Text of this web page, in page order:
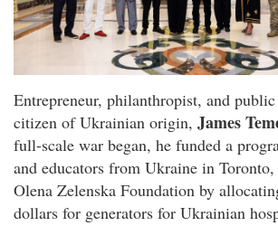
Entrepreneur, philanthropist, and
citizen of Ukrainian origin, James
full-scale war began, he funded a
and educators from Ukraine in
Olena Zelenska Foundation by
dollars for generators for Ukrainian